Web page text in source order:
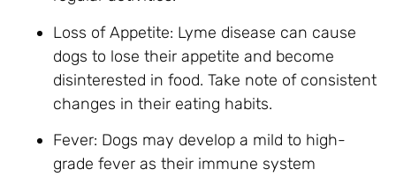
Loss of Appetite: Lyme disease can cause
dogs to lose their appetite and become
disinterested in food. Take note of consistent
changes in their eating habits.
Fever: Dogs may develop a mild to high-
grade fever as their immune system